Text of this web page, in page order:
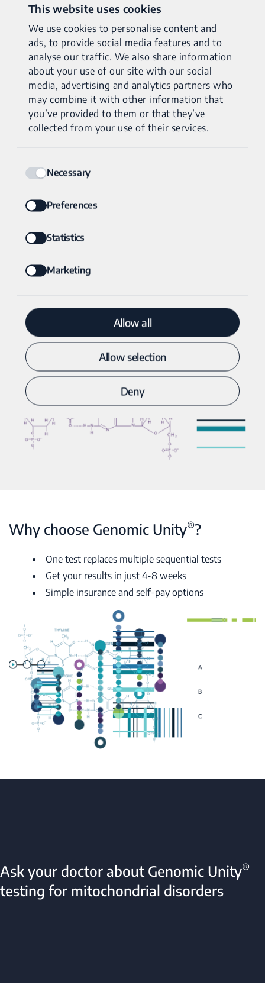
This website uses cookies
We use cookies to personalise content and
ads, to provide social media features and to
analyse our traffic. We also share information
about your use of our site with our social
media, advertising and analytics partners who
may combine it with other information that
you’ve provided to them or that they’ve
collected from your use of their services.
SelectionNecessary
Preferences
Statistics
Marketing
Allow all
Allow selection
Deny
Traditional testing often involves sequential tests that may
genome sequencing to detect DNA changes ranging in size
from single base changes to large structural changes – in
both mitochondrial and nuclear DNA – with a single test.
Our advanced technology ensures the most accurate and
complete results available.
Why choose Genomic Unity®?
One test replaces multiple sequential tests
Get your results in just 4-8 weeks
Simple insurance and self-pay options
Ask your doctor about Genomic Unity®
testing for mitochondrial disorders